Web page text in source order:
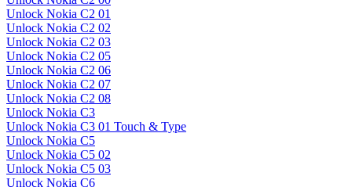
Unlock Nokia C2 01
Unlock Nokia C2 02
Unlock Nokia C2 03
Unlock Nokia C2 05
Unlock Nokia C2 06
Unlock Nokia C2 07
Unlock Nokia C2 08
Unlock Nokia C3
Unlock Nokia C3 01 Touch & Type
Unlock Nokia C5
Unlock Nokia C5 02
Unlock Nokia C5 03
Unlock Nokia C6